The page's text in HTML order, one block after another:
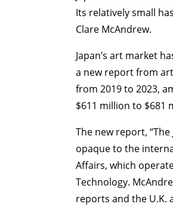
Its relatively small
Clare McAndrew.
Japan’s art market
a new report from
from 2019 to 2023,
$611 million to $681
The new report,
opaque to the
Affairs, which
Technology.
reports and the U.K.